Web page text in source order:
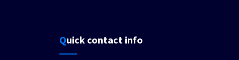
Quick contact info